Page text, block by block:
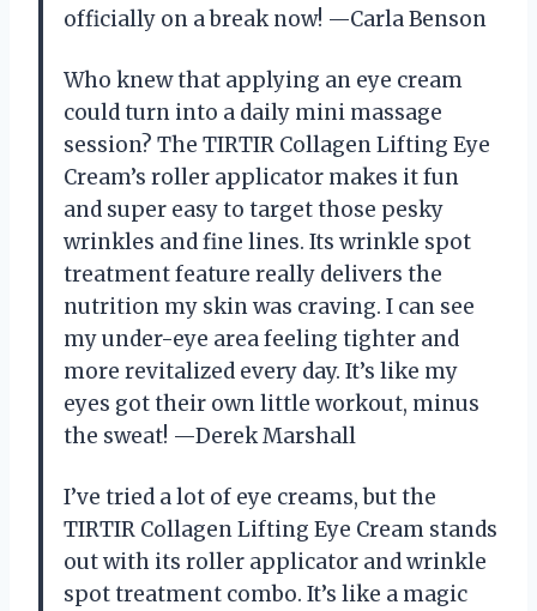
officially on a break now! —Carla Benson
Who knew that applying an eye cream
could turn into a daily mini massage
session? The TIRTIR Collagen Lifting Eye
Cream’s roller applicator makes it fun
and super easy to target those pesky
wrinkles and fine lines. Its wrinkle spot
treatment feature really delivers the
nutrition my skin was craving. I can see
my under-eye area feeling tighter and
more revitalized every day. It’s like my
eyes got their own little workout, minus
the sweat! —Derek Marshall
I’ve tried a lot of eye creams, but the
TIRTIR Collagen Lifting Eye Cream stands
out with its roller applicator and wrinkle
spot treatment combo. It’s like a magic